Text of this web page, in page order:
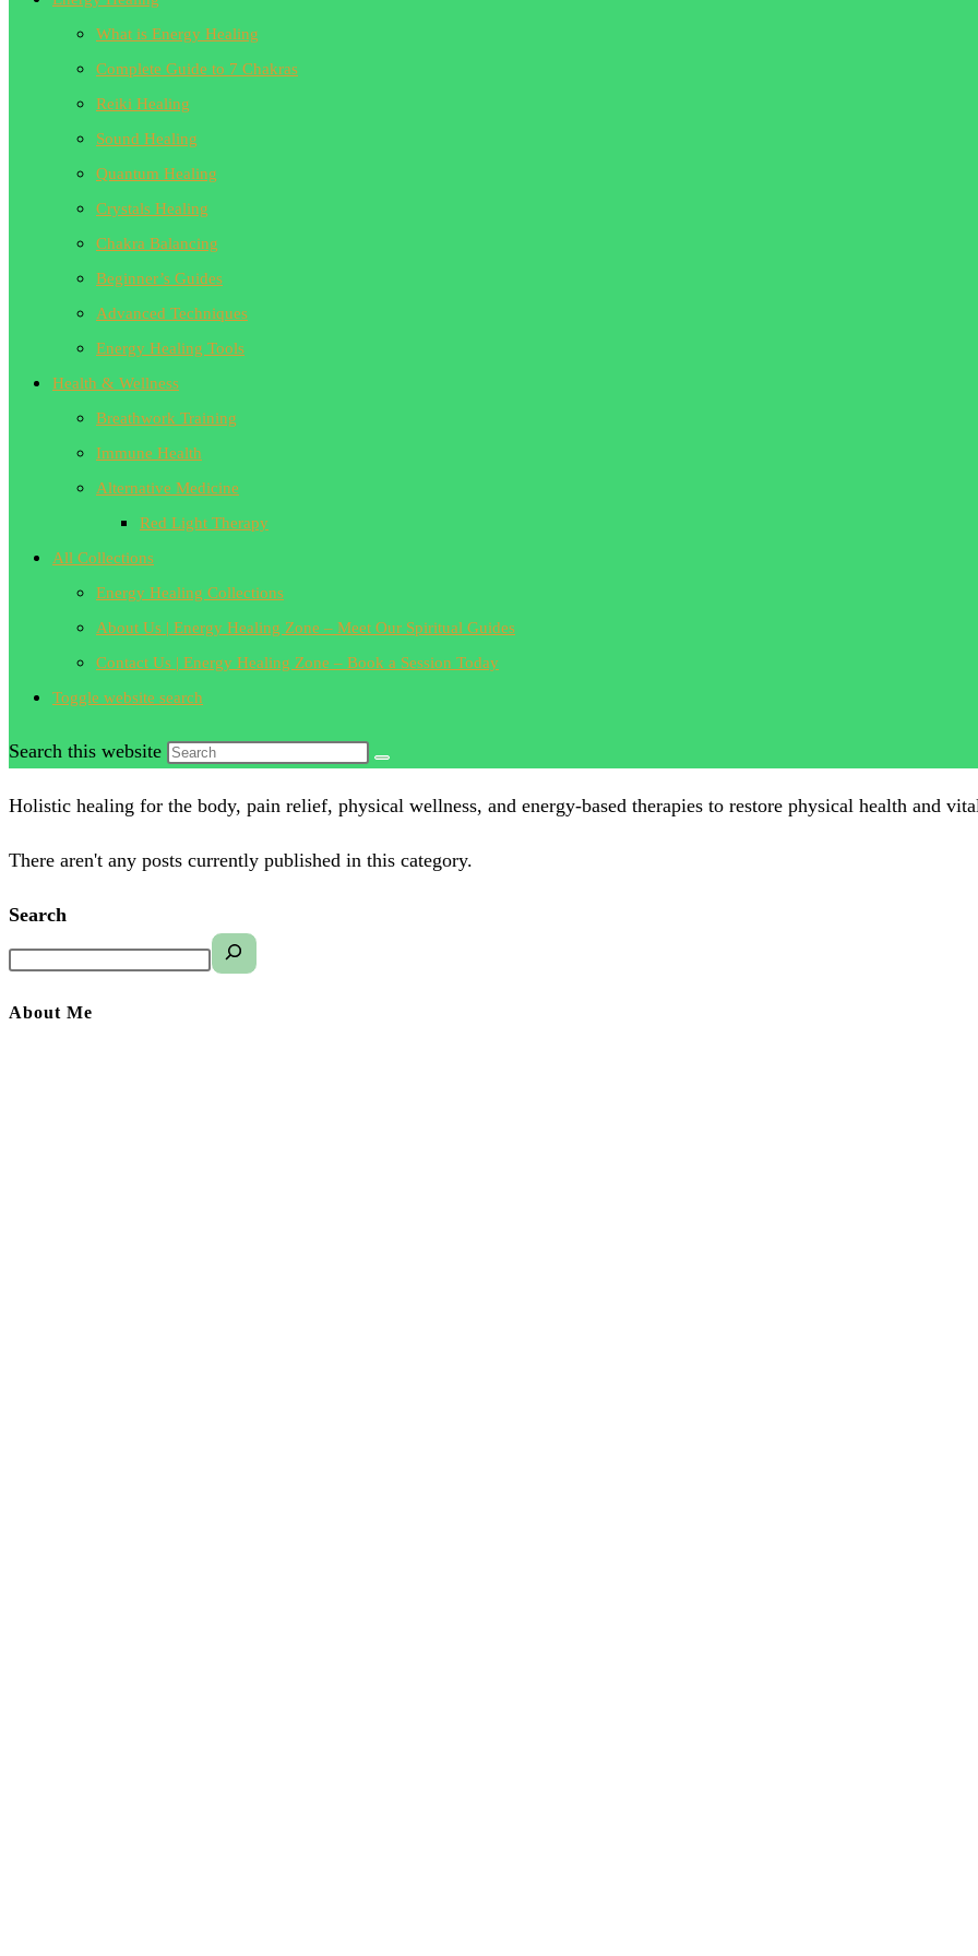
What is Energy Healing
Complete Guide to 7 Chakras
Reiki Healing
Sound Healing
Quantum Healing
Crystals Healing
Chakra Balancing
Beginner’s Guides
Advanced Techniques
Energy Healing Tools
Health & Wellness
Breathwork Training
Immune Health
Alternative Medicine
Red Light Therapy
All Collections
Energy Healing Collections
About Us | Energy Healing Zone – Meet Our Spiritual Guides
Contact Us | Energy Healing Zone – Book a Session Today
Toggle website search
Search this website
Holistic healing for the body, pain relief, physical wellness, and energy-based therapies to restore physical health and
There aren't any posts currently published in this category.
Search
About Me